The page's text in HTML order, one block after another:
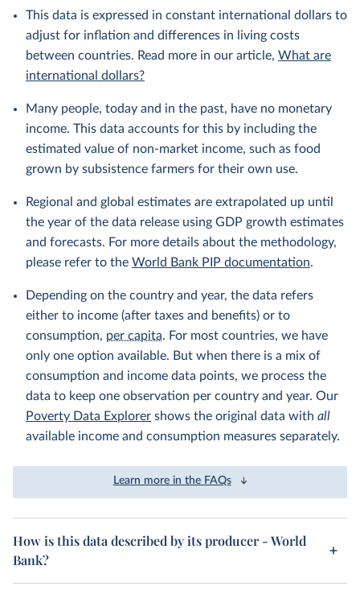
This data is expressed in constant international dollars to
adjust for inflation and differences in living costs
between countries. Read more in our article, What are
international dollars?
Many people, today and in the past, have no monetary
income. This data accounts for this by including the
estimated value of non-market income, such as food
grown by subsistence farmers for their own use.
Regional and global estimates are extrapolated up until
the year of the data release using GDP growth estimates
and forecasts. For more details about the methodology,
please refer to the World Bank PIP documentation.
Depending on the country and year, the data refers
either to income (after taxes and benefits) or to
consumption, per capita. For most countries, we have
only one option available. But when there is a mix of
consumption and income data points, we process the
data to keep one observation per country and year. Our
Poverty Data Explorer shows the original data with all
available income and consumption measures separately.
Learn more in the FAQs
How is this data described by its producer - World
Bank?